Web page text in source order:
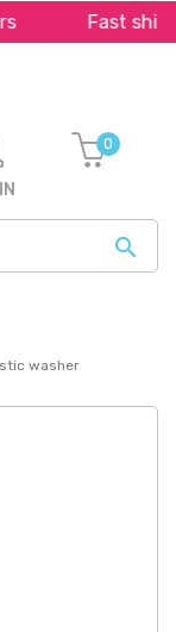
Fast

0
washer